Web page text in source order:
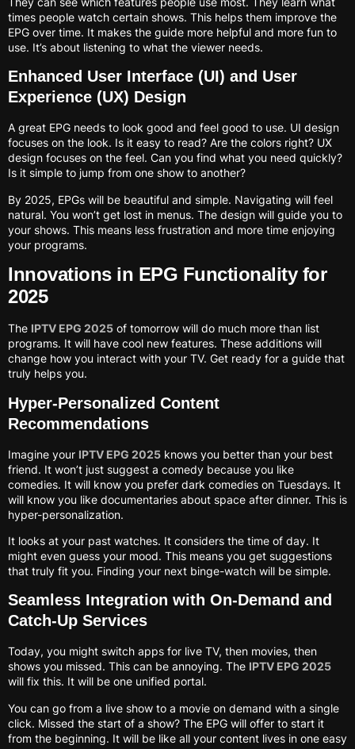
times people watch certain shows. This helps them improve the
EPG over time. It makes the guide more helpful and more fun to
use. It’s about listening to what the viewer needs.
Enhanced User Interface (UI) and User
Experience (UX) Design
A great EPG needs to look good and feel good to use. UI design
focuses on the look. Is it easy to read? Are the colors right? UX
design focuses on the feel. Can you find what you need quickly?
Is it simple to jump from one show to another?
By 2025, EPGs will be beautiful and simple. Navigating will feel
natural. You won’t get lost in menus. The design will guide you to
your shows. This means less frustration and more time enjoying
your programs.
Innovations in EPG Functionality for
2025
The IPTV EPG 2025 of tomorrow will do much more than list
programs. It will have cool new features. These additions will
change how you interact with your TV. Get ready for a guide that
truly helps you.
Hyper-Personalized Content
Recommendations
Imagine your IPTV EPG 2025 knows you better than your best
friend. It won’t just suggest a comedy because you like
comedies. It will know you prefer dark comedies on Tuesdays. It
will know you like documentaries about space after dinner. This is
hyper-personalization.
It looks at your past watches. It considers the time of day. It
might even guess your mood. This means you get suggestions
that truly fit you. Finding your next binge-watch will be simple.
Seamless Integration with On-Demand and
Catch-Up Services
Today, you might switch apps for live TV, then movies, then
shows you missed. This can be annoying. The IPTV EPG 2025
will fix this. It will be one unified portal.
You can go from a live show to a movie on demand with a single
click. Missed the start of a show? The EPG will offer to start it
from the beginning. It will be like all your content lives in one easy